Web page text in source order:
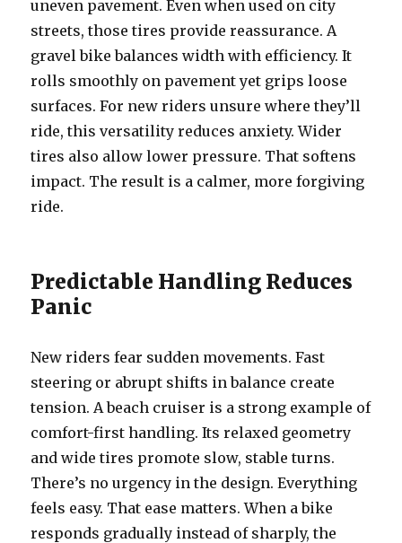
uneven pavement. Even when used on city
streets, those tires provide reassurance. A
gravel bike balances width with efficiency. It
rolls smoothly on pavement yet grips loose
surfaces. For new riders unsure where they’ll
ride, this versatility reduces anxiety. Wider
tires also allow lower pressure. That softens
impact. The result is a calmer, more forgiving
ride.
Predictable Handling Reduces
Panic
New riders fear sudden movements. Fast
steering or abrupt shifts in balance create
tension. A beach cruiser is a strong example of
comfort-first handling. Its relaxed geometry
and wide tires promote slow, stable turns.
There’s no urgency in the design. Everything
feels easy. That ease matters. When a bike
responds gradually instead of sharply, the